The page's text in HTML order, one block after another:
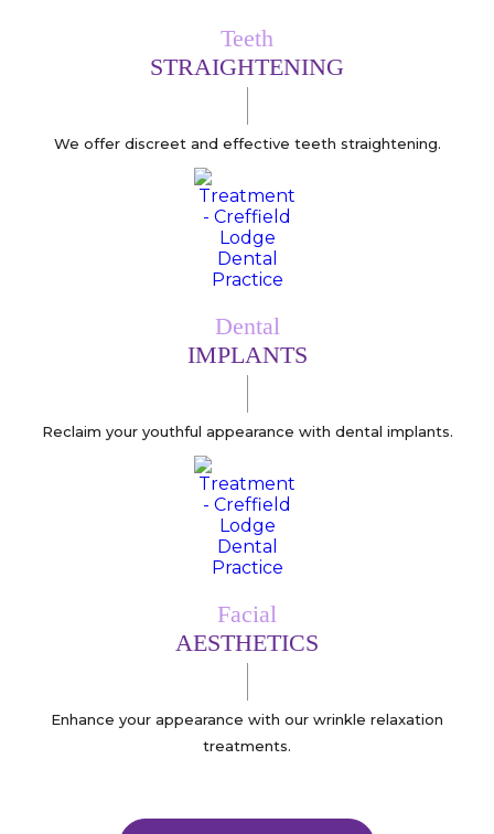
Teeth
STRAIGHTENING
We offer discreet and effective teeth straightening.
Dental
IMPLANTS
Reclaim your youthful appearance with dental implants.
Facial
AESTHETICS
Enhance your appearance with our wrinkle relaxation
treatments.